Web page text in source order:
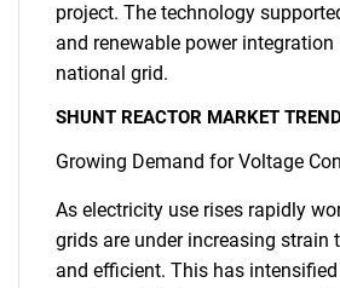
project. The technology
and renewable power integration
national grid.
SHUNT REACTOR MARKET
Growing Demand for Voltage
As electricity use rises rapidly
grids are under increasing strain
and efficient. This has